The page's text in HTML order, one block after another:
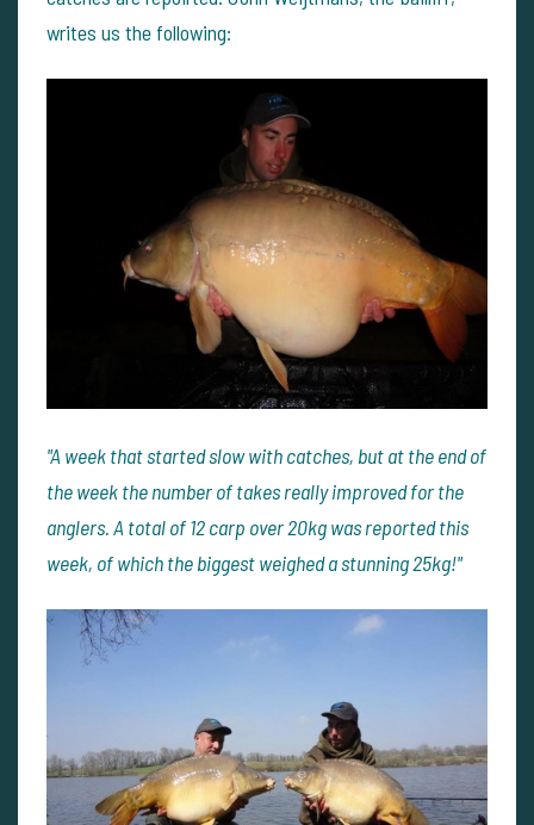
writes us the following:
"A week that started slow with catches, but at the end of
the week the number of takes really improved for the
anglers. A total of 12 carp over 20kg was reported this
week, of which the biggest weighed a stunning 25kg!"